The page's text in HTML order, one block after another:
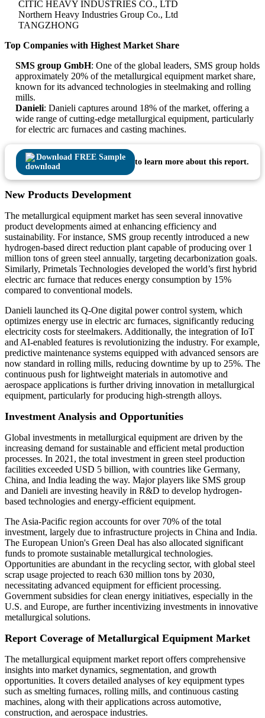
CITIC HEAVY INDUSTRIES CO., LTD
Northern Heavy Industries Group Co., Ltd
TANGZHONG
Top Companies with Highest Market Share
SMS group GmbH: One of the global leaders, SMS group holds
approximately 20% of the metallurgical equipment market share,
known for its advanced technologies in steelmaking and rolling
mills.
Danieli: Danieli captures around 18% of the market, offering a
wide range of cutting-edge metallurgical equipment, particularly
for electric arc furnaces and casting machines.
Download FREE Sample
to learn more about this report.
New Products Development
The metallurgical equipment market has seen several innovative
product developments aimed at enhancing efficiency and
sustainability. For instance, SMS group recently introduced a new
hydrogen-based direct reduction plant capable of producing over 1
million tons of green steel annually, targeting decarbonization goals.
Similarly, Primetals Technologies developed the world’s first hybrid
electric arc furnace that reduces energy consumption by 15%
compared to conventional models.
Danieli launched its Q-One digital power control system, which
optimizes energy use in electric arc furnaces, significantly reducing
electricity costs for steelmakers. Additionally, the integration of IoT
and AI-enabled features is revolutionizing the industry. For example,
predictive maintenance systems equipped with advanced sensors are
now standard in rolling mills, reducing downtime by up to 25%. The
continuous push for lightweight materials in automotive and
aerospace applications is further driving innovation in metallurgical
equipment, particularly for producing high-strength alloys.
Investment Analysis and Opportunities
Global investments in metallurgical equipment are driven by the
increasing demand for sustainable and efficient metal production
processes. In 2021, the total investment in green steel production
facilities exceeded USD 5 billion, with countries like Germany,
China, and India leading the way. Major players like SMS group
and Danieli are investing heavily in R&D to develop hydrogen-
based technologies and energy-efficient equipment.
The Asia-Pacific region accounts for over 70% of the total
investment, largely due to infrastructure projects in China and India.
The European Union's Green Deal has also allocated significant
funds to promote sustainable metallurgical technologies.
Opportunities are abundant in the recycling sector, with global steel
scrap usage projected to reach 630 million tons by 2030,
necessitating advanced equipment for efficient processing.
Government subsidies for clean energy initiatives, especially in the
U.S. and Europe, are further incentivizing investments in innovative
metallurgical solutions.
Report Coverage of Metallurgical Equipment Market
The metallurgical equipment market report offers comprehensive
insights into market dynamics, segmentation, and growth
opportunities. It covers detailed analyses of key equipment types
such as smelting furnaces, rolling mills, and continuous casting
machines, along with their applications across automotive,
construction, and aerospace industries.